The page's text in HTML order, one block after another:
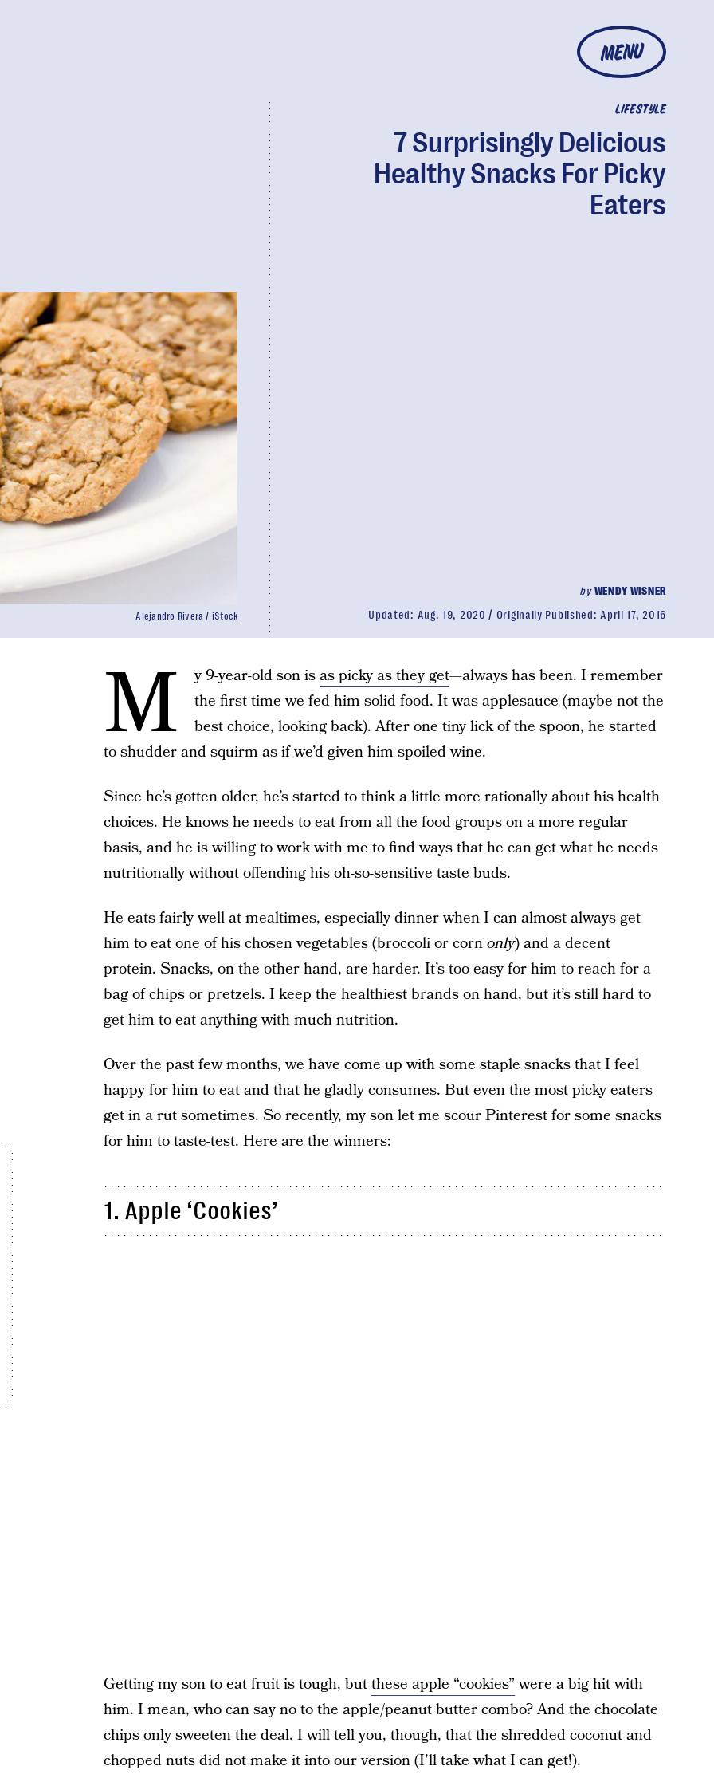
MENU
LIFESTYLE
7 Surprisingly Delicious
Healthy Snacks For Picky
Eaters
byWENDY WISNER
Updated: Aug. 19, 2020 Originally Published: April 17, 2016
Alejandro Rivera / iStock
M y 9-year-old son isas picky as they get—always has been. I remember
the first time we fed him solid food. It was applesauce (maybe not the
best choice, looking back). After one tiny lick of the spoon, he started
to shudder and squirm as if we’d given him spoiled wine.
Since he’s gotten older, he’s started to think a little more rationally about his health
choices. He knows he needs to eat from all the food groups on a more regular
basis, and he is willing to work with me to find ways that he can get what he needs
nutritionally without offending his oh-so-sensitive taste buds.
He eats fairly well at mealtimes, especially dinner when I can almost always get
him to eat one of his chosen vegetables (broccoli or cornonly) and a decent
protein. Snacks, on the other hand, are harder. It’s too easy for him to reach for a
bag of chips or pretzels. I keep the healthiest brands on hand, but it’s still hard to
get him to eat anything with much nutrition.
Over the past few months, we have come up with some staple snacks that I feel
happy for him to eat and that he gladly consumes. But even the most picky eaters
get in a rut sometimes. So recently, my son let me scour Pinterest for some snacks
for him to taste-test. Here are the winners:
1. Apple ‘Cookies’
Getting my son to eat fruit is tough, butthese apple “cookies”were a big hit with
him. I mean, who can say no to the apple/peanut butter combo? And the chocolate
chips only sweeten the deal. I will tell you, though, that the shredded coconut and
chopped nuts did not make it into our version (I’ll take what I can get!).